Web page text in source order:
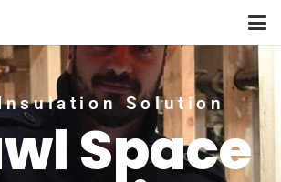
Solution
Space